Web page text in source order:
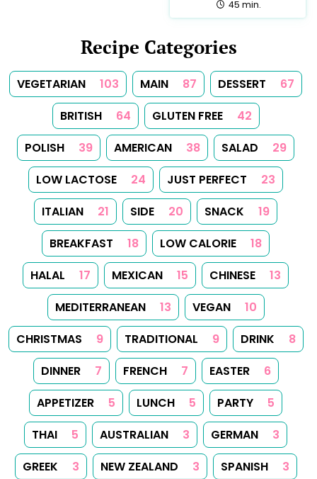
1 TEA
TUNISIAN
1 TURKISH 1
Follow Us
Follow us on Facebook
Follow us on Instagram
Follow us on
About Tips Categories Tags Search
Newsletter
RSS Feed
Sitemap Cookies Copyrights Contact
Reset Privacy Preferences
© 2026 Yummy Recipes UK – All rights reserved
The full content or any portion of it may not be reproduced or
used in any manner whatsoever without express written
permission. Printing recipes for personal use is permitted.
Created withHugo, Made byDariusz Więckiewicz
See also:dariusz.wieckiewicz.org,anna.wieckiewicz.org
paraplan.com.pl
turboklinika.com.pl ,aqua-tech.net.pl
andrewsfasteners.uk ,emiliawardach.com,antybariera.pl